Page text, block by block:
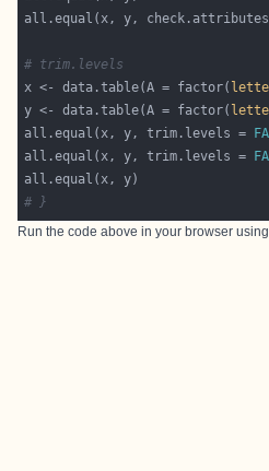
all.equal(x, y,
# trim.levels
x <- data.table(A = factor(
y <- data.table(A = factor(
all.equal(x, y, trim.levels =
all.equal(x, y, trim.levels =
# }
Run the code above in your browser using